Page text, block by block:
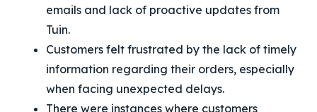
emails and lack of proactive updates from
Tuin.
Customers felt frustrated by the lack of timely
information regarding their orders, especially
when facing unexpected delays.
There were instances where customers